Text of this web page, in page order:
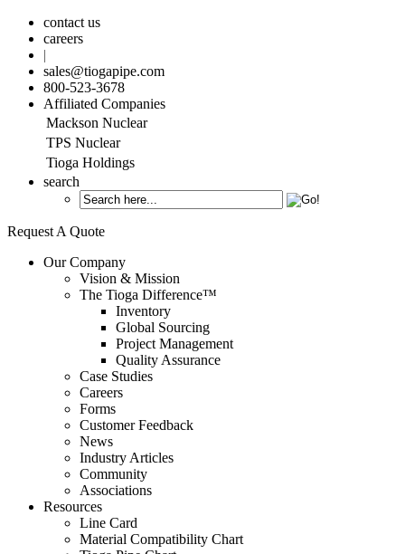
contact us
careers
|
sales@tiogapipe.com
800-523-3678
Affiliated Companies
Mackson Nuclear
TPS Nuclear
Tioga Holdings
search
Request A Quote
Our Company
Vision & Mission
The Tioga Difference™
Inventory
Global Sourcing
Project Management
Quality Assurance
Case Studies
Careers
Forms
Customer Feedback
News
Industry Articles
Community
Associations
Resources
Line Card
Material Compatibility Chart